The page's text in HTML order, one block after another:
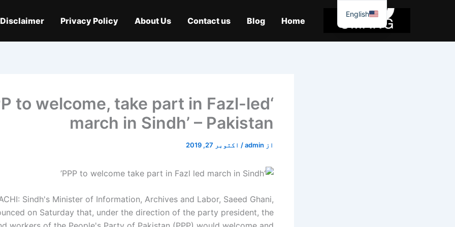
Home
Blog
Contact us
About Us
Privacy Policy
Disclaimer
to welcome, take part in Fazl-led
march in Sindh’ – Pakistan
از admin
/ اکتوبر 27, 2019
Sindh's Minister of Information, Archives and Labor, Saeed Ghani,
on Saturday that, under the direction of the party president, the
English